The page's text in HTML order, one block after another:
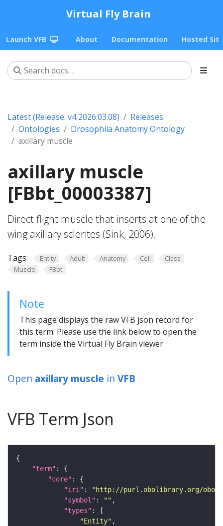
Virtual Fly Brain
Launch VFB About Documentation Hosted
Latest (Release: v4 2026.03.08)
Releases
Ontologies
Drosophila Anatomy Ontology
axillary muscle
axillary muscle
[FBbt_00003387]
Direct flight muscle that inserts at one of the
wing axillary sclerites (Sink, 2006).
Tags: Entity Adult Anatomy Cell
Class
Muscle
FBbt
Note
This page displays the raw VFB json record for
this term. Please use the link below to open the
term inside the Virtual Fly Brain viewer
Open axillary muscle in VFB
VFB Term Json
"term"
"core"
"iri" :
"http://purl.obolibrary.org/obo/
"symbol" : ""
"types"
"Entity"